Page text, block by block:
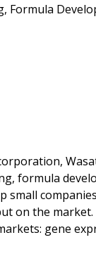
Formula
formula
small
on the
gene